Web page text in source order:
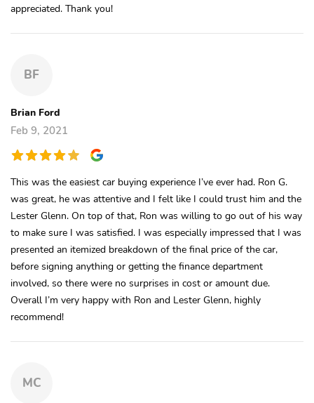
appreciated. Thank you!
BF
Brian Ford
Feb 9, 2021
This was the easiest car buying experience I’ve ever had. Ron G.
was great, he was attentive and I felt like I could trust him and the
Lester Glenn. On top of that, Ron was willing to go out of his way
to make sure I was satisfied. I was especially impressed that I was
presented an itemized breakdown of the final price of the car,
before signing anything or getting the finance department
involved, so there were no surprises in cost or amount due.
Overall I’m very happy with Ron and Lester Glenn, highly
recommend!
MC